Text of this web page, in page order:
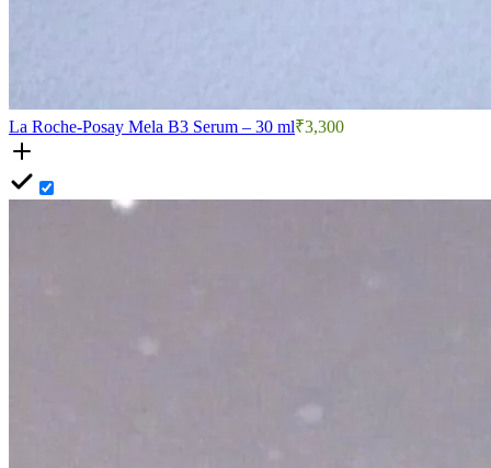
La Roche-Posay Mela B3 Serum – 30 ml₹3,300